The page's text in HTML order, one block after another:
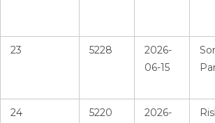
23 5228
2026-
06-15
24 5220
2026-